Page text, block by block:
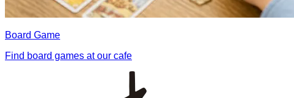
Board Game
Find board games at our cafe